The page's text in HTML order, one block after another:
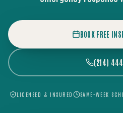
BOOK FREE
(214)
LICENSED & INSURED SAME-WEEK